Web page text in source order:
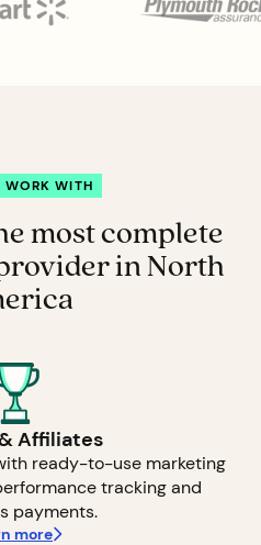
WORK WITH
most complete
in North
Affiliates
ready-to-use marketing
tracking and
payments.
more